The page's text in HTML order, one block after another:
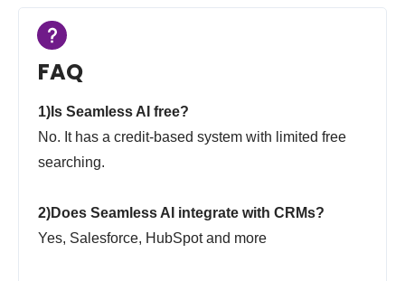
FAQ
1)Is Seamless AI free?
No. It has a credit-based system with limited free
searching.
2)Does Seamless AI integrate with CRMs?
Yes, Salesforce, HubSpot and more